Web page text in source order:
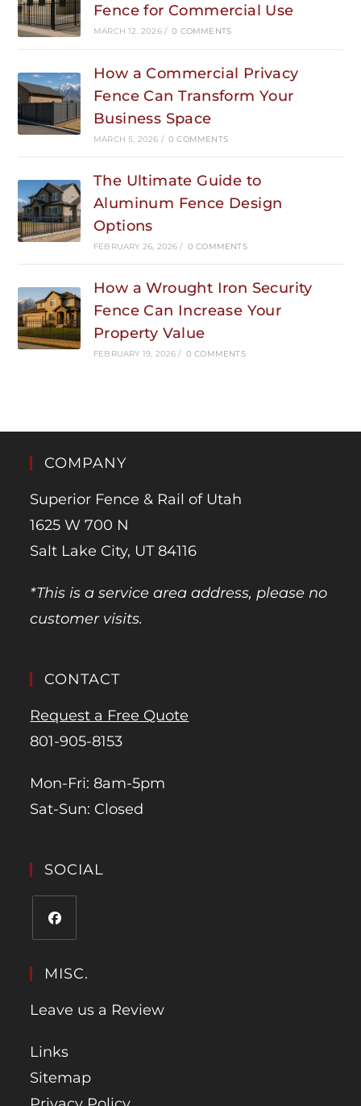
Fence for Commercial Use
MARCH 12, 2026 / 0 COMMENTS
How a Commercial Privacy
Fence Can Transform Your
Business Space
MARCH 5, 2026 / 0 COMMENTS
The Ultimate Guide to
Aluminum Fence Design
Options
FEBRUARY 26, 2026 / 0 COMMENTS
How a Wrought Iron Security
Fence Can Increase Your
Property Value
FEBRUARY 19, 2026 / 0 COMMENTS
COMPANY
Superior Fence & Rail of Utah
1625 W 700 N
Salt Lake City, UT 84116
*This is a service area address, please no
customer visits.
CONTACT
Request a Free Quote
801-905-8153
Mon-Fri: 8am-5pm
Sat-Sun: Closed
SOCIAL
MISC.
Leave us a Review
Links
Sitemap